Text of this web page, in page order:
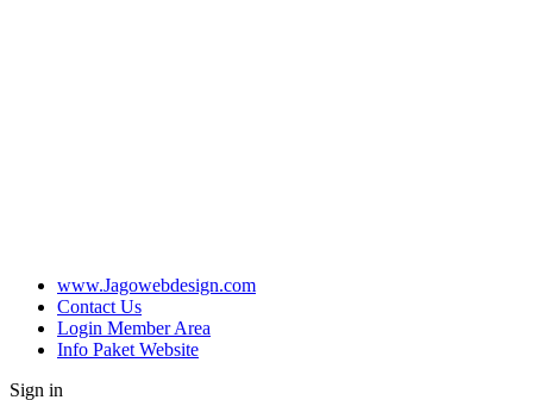
www.Jagowebdesign.com
Contact Us
Login Member Area
Info Paket Website
Sign in